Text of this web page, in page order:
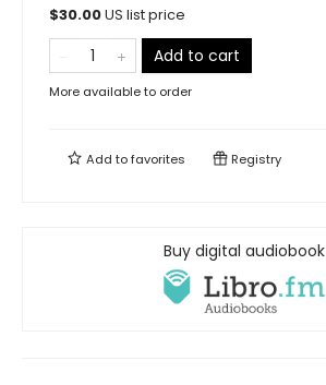
$30.00US list price
Add to cart
More available to order
Add tofavorites Registry
Buy digital audiobook